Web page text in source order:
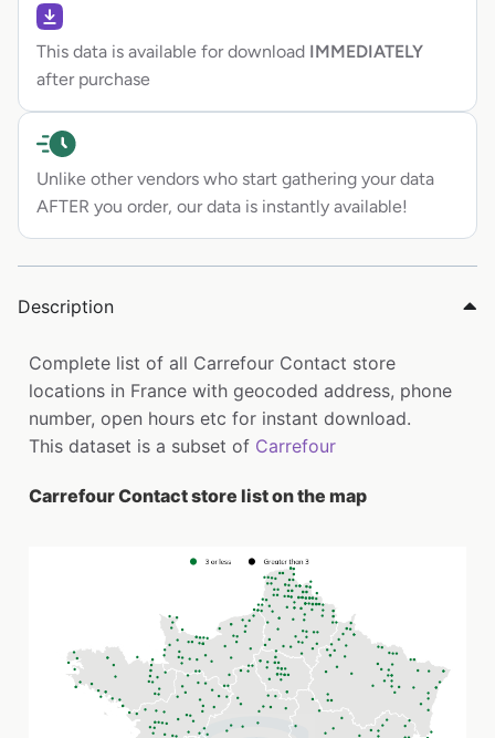
This data is available for download IMMEDIATELY
after purchase
Unlike other vendors who start gathering your data
AFTER you order, our data is instantly available!
Description
Complete list of all Carrefour Contact store
locations in France with geocoded address, phone
number, open hours etc for instant download.
This dataset is a subset of Carrefour
Carrefour Contact store list on the map